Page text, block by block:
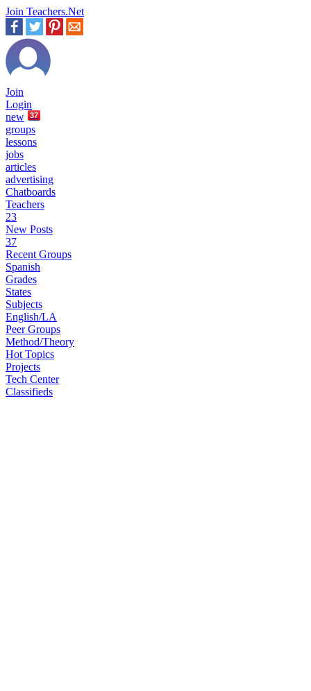
Join Teachers.Net
Join
Login
new
37
groups
lessons
jobs
articles
advertising
Chatboards
Teachers
23
New Posts
37
Recent Groups
Spanish
Grades
States
Subjects
English/LA
Peer Groups
Method/Theory
Hot Topics
Projects
Tech Center
Classifieds